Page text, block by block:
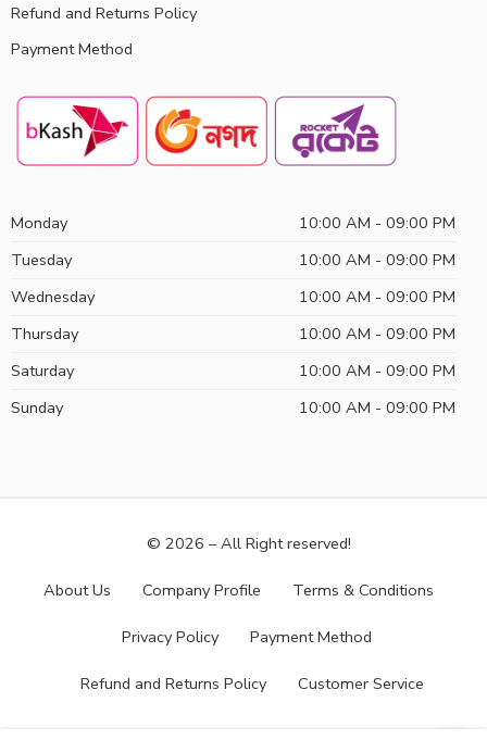
Refund and Returns Policy
Payment Method
Monday
10:00 AM - 09:00 PM
Tuesday
10:00 AM - 09:00 PM
Wednesday
10:00 AM - 09:00 PM
Thursday
10:00 AM - 09:00 PM
Saturday
10:00 AM - 09:00 PM
Sunday
10:00 AM - 09:00 PM
© 2026 – All Right reserved!
About Us Company Profile Terms & Conditions
Privacy Policy Payment Method
Refund and Returns Policy Customer Service